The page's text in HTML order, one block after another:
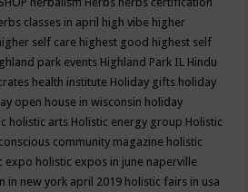
classes in april high vibe higher
self care highest good highest self
park events Highland Park IL Hindu
health institute Holiday gifts holiday
open house in wisconsin holiday
holistic arts Holistic energy group Holistic
community magazine holistic
expo holistic expos in june naperville
in new york april 2019 holistic fairs in usa